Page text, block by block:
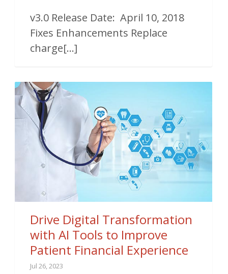
v3.0 Release Date: April 10, 2018
Fixes Enhancements Replace
charge[...]
Drive Digital Transformation
with AI Tools to Improve
Patient Financial Experience
Jul 26, 2023